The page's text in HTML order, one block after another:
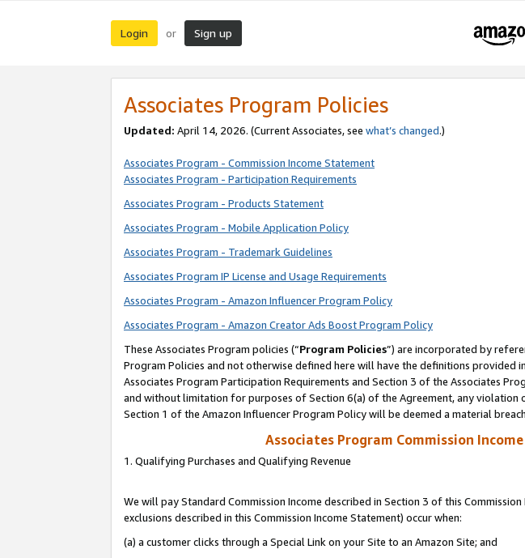
Login or Sign up
Associates Program Policies
Updated: April 14, 2026. (Current Associates, see what’s changed.)
Associates Program - Commission Income Statement
Associates Program - Participation Requirements
Associates Program - Products Statement
Associates Program - Mobile Application Policy
Associates Program - Trademark Guidelines
Associates Program IP License and Usage Requirements
Associates Program - Amazon Influencer Program Policy
Associates Program - Amazon Creator Ads Boost Program Policy
These Associates Program policies (“Program Policies”) are incorporated by
Program Policies and not otherwise defined here will have the definitions
Associates Program Participation Requirements and Section 3 of the Associates
and without limitation for purposes of Section 6(a) of the Agreement, any violation
Section 1 of the Amazon Influencer Program Policy will be deemed a material
Associates Program Commission
1. Qualifying Purchases and Qualifying Revenue
We will pay Standard Commission Income described in Section 3 of this
exclusions described in this Commission Income Statement) occur when:
(a) a customer clicks through a Special Link on your Site to an Amazon Site; and